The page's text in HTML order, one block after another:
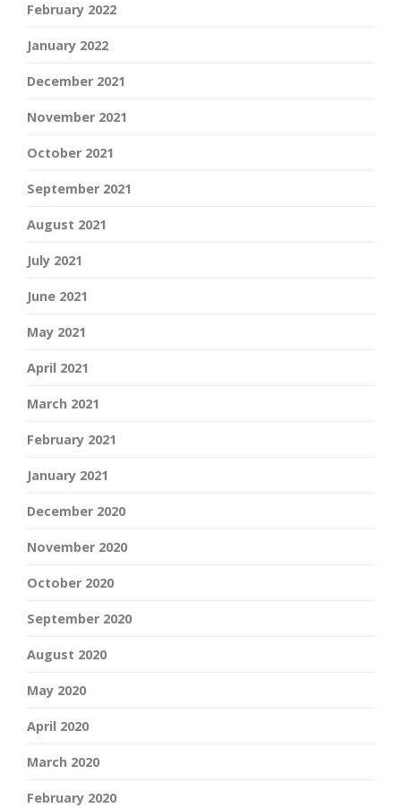
February 2022
January 2022
December 2021
November 2021
October 2021
September 2021
August 2021
July 2021
June 2021
May 2021
April 2021
March 2021
February 2021
January 2021
December 2020
November 2020
October 2020
September 2020
August 2020
May 2020
April 2020
March 2020
February 2020